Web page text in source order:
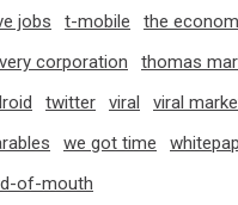
jobs
t-mobile
the
corporation
thomas
twitter viral
viral
we got time
of-mouth